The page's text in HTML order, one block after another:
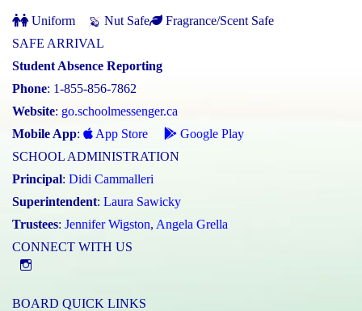
Uniform Nut Safe
Fragrance/Scent Safe
SAFE ARRIVAL
Student Absence Reporting
Phone: 1-855-856-7862
Website: go.schoolmessenger.ca
Mobile App: App Store
Google Play
SCHOOL ADMINISTRATION
Principal: Didi Cammalleri
Superintendent: Laura Sawicky
Trustees: Jennifer Wigston, Angela Grella
CONNECT WITH US
BOARD QUICK LINKS